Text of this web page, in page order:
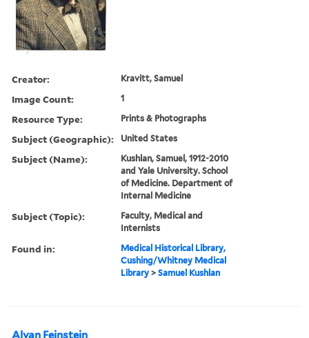
Creator: Kravitt, Samuel
Image Count: 1
Resource Type: Prints & Photographs
Subject (Geographic): United States
Subject (Name):
Kushlan, Samuel, 1912-2010
and Yale University. School
of Medicine. Department of
Internal Medicine
Subject (Topic):
Faculty, Medical and
Internists
Found in:
Medical Historical Library,
Cushing/Whitney Medical
Library >Samuel Kushlan
Alvan Feinstein